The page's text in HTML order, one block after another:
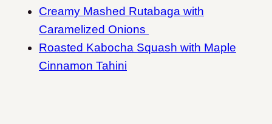
Creamy Mashed Rutabaga with
Caramelized Onions
Roasted Kabocha Squash with Maple
Cinnamon Tahini